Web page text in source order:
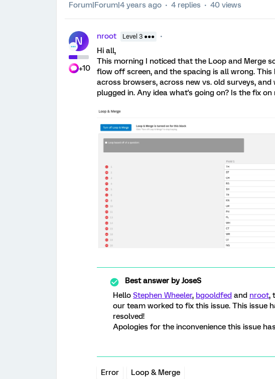
Forum|Forum|4 years ago 4 replies 40 views
N
+10
nroot Level 3 ●●●
Hi all,
This morning I noticed that the Loop and Merge
flow off screen, and the spacing is all wrong.
across browsers, across new vs. old surveys,
plugged in. Any idea what's going on? Is the fix
Best answer byJoseS
Hello Stephen Wheeler, bgooldfed and nroot,
our team worked to fix this issue. This issue
resolved!
Apologies for the inconvenience this issue
Error Loop & Merge